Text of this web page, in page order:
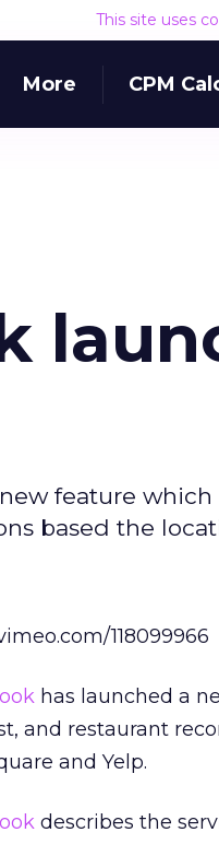
This site uses
More CPM
feature
based the
118099966
has launched a
and restaurant
and Yelp.
describes the